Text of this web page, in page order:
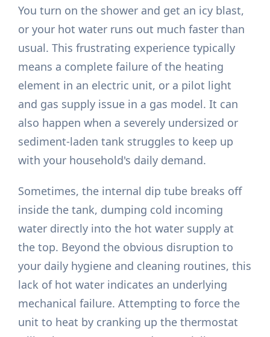
You turn on the shower and get an icy blast,
or your hot water runs out much faster than
usual. This frustrating experience typically
means a complete failure of the heating
element in an electric unit, or a pilot light
and gas supply issue in a gas model. It can
also happen when a severely undersized or
sediment-laden tank struggles to keep up
with your household's daily demand.
Sometimes, the internal dip tube breaks off
inside the tank, dumping cold incoming
water directly into the hot water supply at
the top. Beyond the obvious disruption to
your daily hygiene and cleaning routines, this
lack of hot water indicates an underlying
mechanical failure. Attempting to force the
unit to heat by cranking up the thermostat